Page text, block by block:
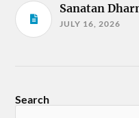
Sanatan
JULY 16, 2026
Search